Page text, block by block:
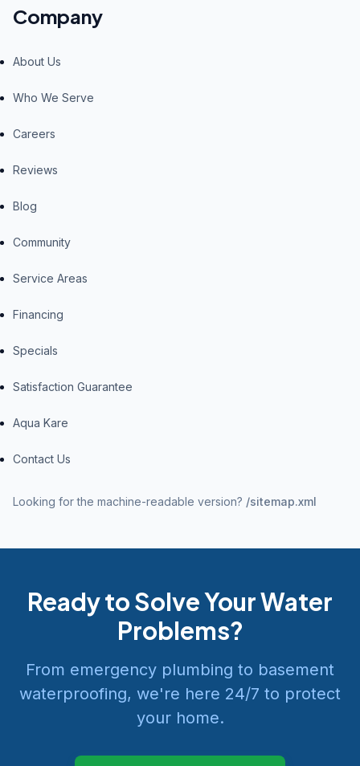
Company
About Us
Who We Serve
Careers
Reviews
Blog
Community
Service Areas
Financing
Specials
Satisfaction Guarantee
Aqua Kare
Contact Us
Looking for the machine-readable version? /sitemap.xml
Ready to Solve Your Water
Problems?
From emergency plumbing to basement
waterproofing, we're here 24/7 to protect
your home.